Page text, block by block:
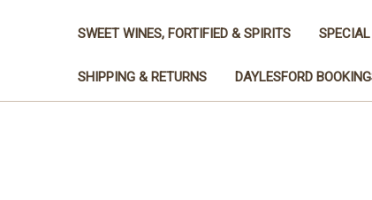
SWEET WINES, FORTIFIED & SPIRITS
SHIPPING & RETURNS DAYLESFORD